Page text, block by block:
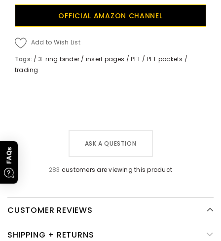
OFFICIAL AMAZON CHANNEL
Add to Wish List
Tags: / 3-ring binder / insert pages / PET / PET pockets /
trading
ASK A QUESTION
283 customers are viewing this product
CUSTOMER REVIEWS
SHIPPING + RETURNS
FAQs